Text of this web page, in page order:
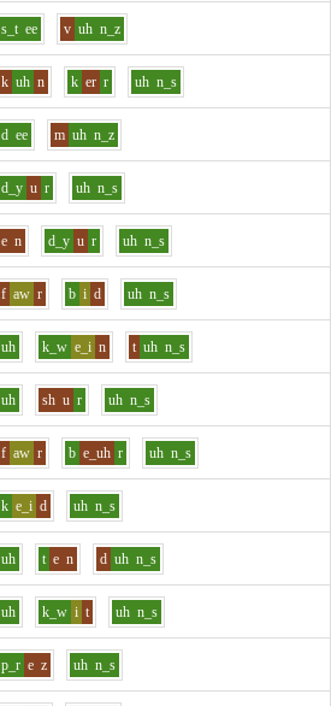
s_t ee v uh n_z
k uh n k er r uh n_s
d ee m uh n_z
d_y u r uh n_s
e n d_y u r uh n_s
f aw r b i d uh n_s
uh k_w e_i n t uh n_s
uh sh u r uh n_s
f aw r b e_uh r uh n_s
k e_i d uh n_s
uh t e n d uh n_s
uh k_w i t uh n_s
p_r e z uh n_s